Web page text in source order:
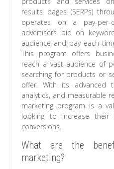
results pages (SERPs)
operates on a pay-per-
advertisers bid on
audience and pay each
This program offers
reach a vast audience of
searching for products or
offer. With its advanced
analytics, and measurable
marketing program is a
looking to increase their
conversions.
What are the
marketing?